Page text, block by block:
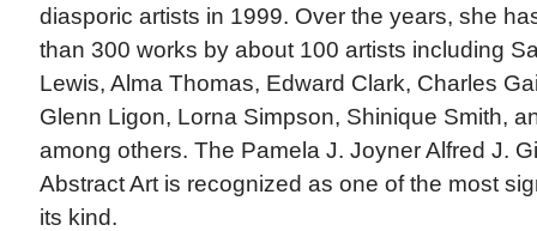
diasporic artists in 1999. Over the years, she
than 300 works by about 100 artists including
Lewis, Alma Thomas, Edward Clark, Charles
Glenn Ligon, Lorna Simpson, Shinique Smith,
among others. The Pamela J. Joyner Alfred J.
Abstract Art is recognized as one of the most
its kind.